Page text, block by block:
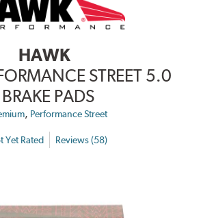
HAWK
STREET 5.0
BRAKE PADS
, Performance Street
Yet Rated Reviews (58)